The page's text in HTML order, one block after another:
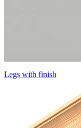
Legs with finish